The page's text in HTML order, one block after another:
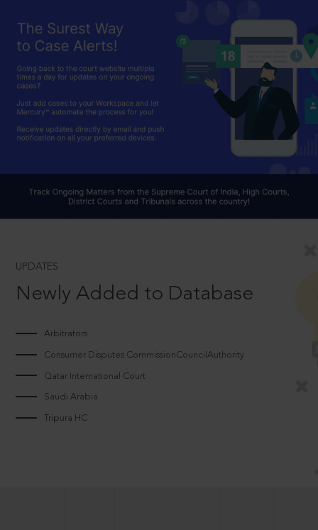
UPDATES
Newly Added to Database
Arbitrators
Consumer Disputes CommissionCouncilAuthority
Qatar International Court
Saudi Arabia
Tripura HC